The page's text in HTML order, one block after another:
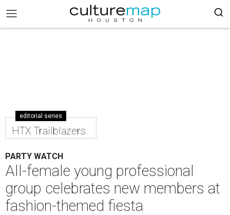
editorial series
HTX Trailblazers
PARTY WATCH
All-female young professional
group celebrates new members at
fashion-themed fiesta